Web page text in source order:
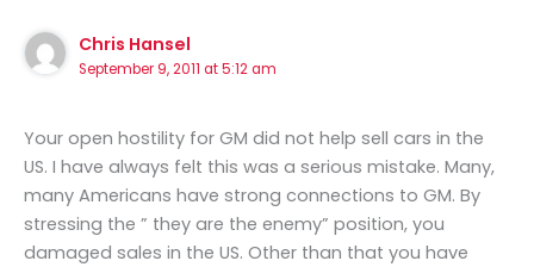
Chris Hansel
September 9, 2011 at 5:12 am
Your open hostility for GM did not help sell cars in the
US. I have always felt this was a serious mistake. Many,
many Americans have strong connections to GM. By
stressing the ” they are the enemy” position, you
damaged sales in the US. Other than that you have